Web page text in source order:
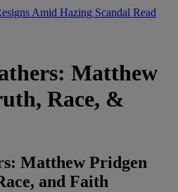
Amid Hazing Scandal Read
Matthew
Race, &
Matthew Pridgen
and Faith